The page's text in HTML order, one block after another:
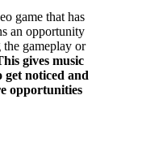
game that has
an opportunity
gameplay or
gives music
get noticed and
opportunities